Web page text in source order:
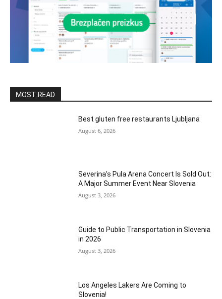
MOST READ
Best gluten free restaurants Ljubljana
August 6, 2026
Severina’s Pula Arena Concert Is Sold Out:
A Major Summer Event Near Slovenia
August 3, 2026
Guide to Public Transportation in Slovenia
in 2026
August 3, 2026
Los Angeles Lakers Are Coming to
Slovenia!